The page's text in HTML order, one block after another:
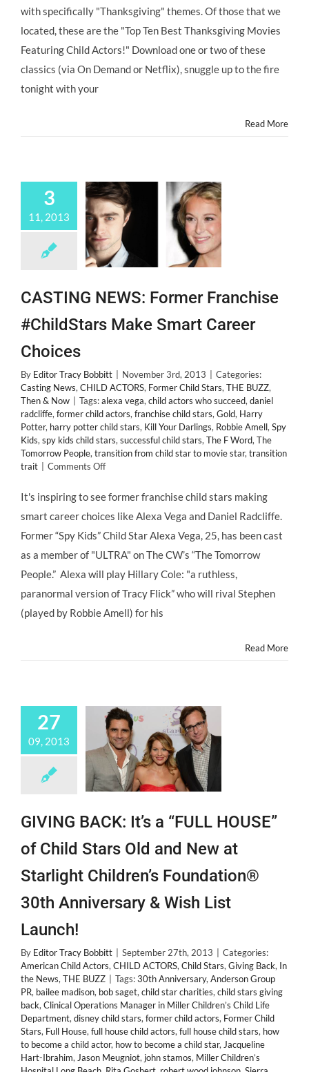
Themed
Movies
Starring
Child
&
with specifically "Thanksgiving" themes. Of those that we
located, these are the "Top Ten Best Thanksgiving Movies
Featuring Child Actors!" Download one or two of these
classics (via On Demand or Netflix), snuggle up to the fire
tonight with your
Read More
3
11, 2013
CASTING NEWS: Former Franchise
#ChildStars Make Smart Career
Choices
By Editor Tracy Bobbitt November 3rd, 2013
Categories:
Casting News, CHILD ACTORS, Former Child Stars, THE BUZZ,
Then & Now
Tags:alexa vega, child actors who succeed, daniel
radcliffe, former child actors, franchise child stars, Gold, Harry
Potter, harry potter child stars, Kill Your Darlings, Robbie Amell, Spy
Kids, spy kids child stars, successful child stars, The F Word, The
Tomorrow People, transition from child star to movie star, transition
trait
Comments Offon
NEWS:
Franchise
#ChildStars
Smart
Career
Choices
It's inspiring to see former franchise child stars making
smart career choices like Alexa Vega and Daniel Radcliffe.
Former “Spy Kids” Child Star Alexa Vega, 25, has been cast
as a member of "ULTRA" on The CW’s “The Tomorrow
People.” Alexa will play Hillary Cole: "a ruthless,
paranormal version of Tracy Flick” who will rival Stephen
(played by Robbie Amell) for his
Read More
27
09, 2013
GIVING BACK: It’s a “FULL HOUSE”
of Child Stars Old and New at
Starlight Children’s Foundation®
30th Anniversary & Wish List
Launch!
By Editor Tracy Bobbitt September 27th, 2013
Categories:
American Child Actors, CHILD ACTORS, Child Stars, Giving Back, In
the News, THE BUZZ Tags:30th Anniversary, Anderson Group
PR, bailee madison, bob saget, child star charities, child stars giving
back, Clinical Operations Manager in Miller Children’s Child Life
Department, disney child stars, former child actors, Former Child
Stars, Full House, full house child actors, full house child stars, how
to become a child actor, how to become a child star, Jacqueline
Hart-Ibrahim, Jason Meugniot, john stamos, Miller Children’s